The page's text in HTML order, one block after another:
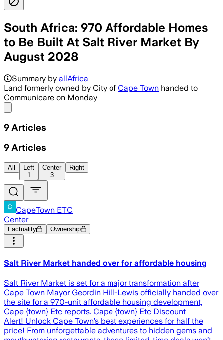
South Africa: 970 Affordable Homes
to Be Built At Salt River Market By
August 2028
Communicare will build 300
Summary by allAfrica
Land formerly owned by City of Cape Town handed to
Communicare on Monday
9 Articles
9 Articles
All
Left
1
Center
3
Right
CapeTown ETC
Center
Factuality Ownership
Salt River Market handed over for affordable housing
Salt River Market is set for a major transformation after
Cape Town Mayor Geordin Hill-Lewis officially handed over
the site for a 970-unit affordable housing development,
Cape {town} Etc reports. Cape {town} Etc Discount
Alert! Unlock Cape Town’s best experiences for half the
price! From unforgettable adventures to hidden gems and